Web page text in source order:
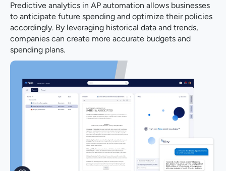
Predictive analytics in AP automation allows businesses
to anticipate future spending and optimize their policies
accordingly. By leveraging historical data and trends,
companies can create more accurate budgets and
spending plans.